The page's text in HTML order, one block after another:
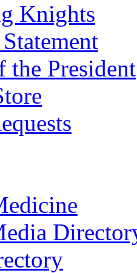
Knights
the President